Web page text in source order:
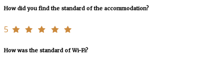
How did you find the standard of the accommodation?
5
How was the standard of Wi-Fi?